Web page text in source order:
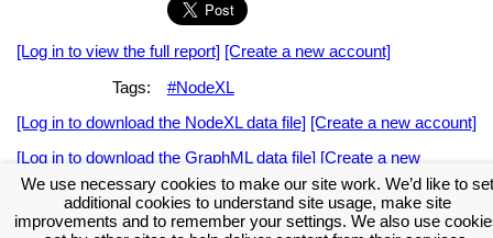
[Log in to view the full report] [Create a new account]
Tags:
#NodeXL
[Log in to download the NodeXL data file] [Create a new account]
[Log in to download the GraphML data file] [Create a new
account]
Download the NodeXL Options Used to Create the Graph
We use necessary cookies to make our site work. We’d like to set
additional cookies to understand site usage, make site
improvements and to remember your settings. We also use